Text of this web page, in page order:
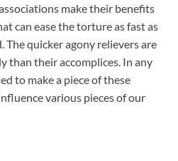
make their benefits
can ease the torture as fast as
quicker agony relievers are
than their accomplices. In any
to make a piece of these
various pieces of our